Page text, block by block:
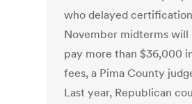
who delayed
November midterms will
pay more than $36,000
fees, a Pima County
Last year, Republican